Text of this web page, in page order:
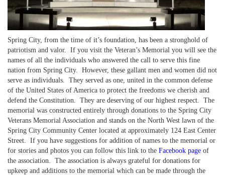
Spring City, from the time of it’s foundation, has been a stronghold of
patriotism and valor. If you visit the Veteran’s Memorial you will see the
names of all the individuals who answered the call to serve this fine
nation from Spring City. However, these gallant men and women did not
serve as individuals. They served as one, united in the common defense
of the United States of America to protect the freedoms we cherish and
defend the Constitution. They are deserving of our highest respect. The
memorial was constructed entirely through donations to the Spring City
Veterans Memorial Association and stands on the North West lawn of the
Spring City Community Center located at approximately 124 East Center
Street. If you have suggestions for addition of names to the memorial or
for stories and photos you can follow this link to the Facebook page of
the association. The association is always grateful for donations for
upkeep and additions to the memorial which can be made through the